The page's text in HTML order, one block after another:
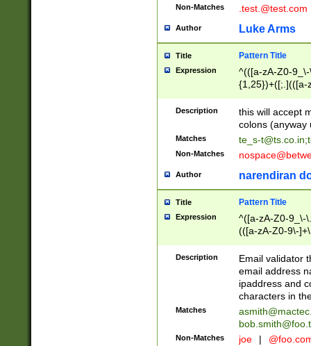
Non-Matches .test.@test.com
Author Luke Arms
Title Pattern Title
Expression
^(([a-zA-Z0-
{1,25})+([;.](([a-
Description
this will accept
colons (anyway
Matches te_s-t@ts.co.in;
Non-Matches
Author narendiran
Title Pattern Title
Expression
^([a-zA-Z0-9_\-
(([a-zA-Z0-9\-
Description
Email validator
email address
ipaddress and
characters in
Matches
Non-Matches joe |